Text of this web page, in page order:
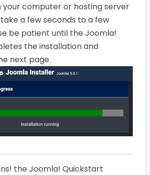
your computer or hosting server
a few seconds to a few
be patient until the Joomla!
the installation and
next page.
the Joomla! Quickstart